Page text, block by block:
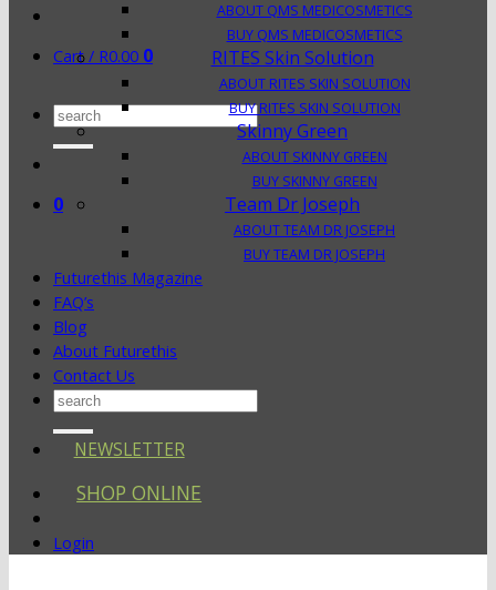
Cart / R0.00 0
Search
for:
0
ABOUT QMS MEDICOSMETICS
BUY QMS MEDICOSMETICS
RITES Skin Solution
ABOUT RITES SKIN SOLUTION
BUY RITES SKIN SOLUTION
Skinny Green
ABOUT SKINNY GREEN
BUY SKINNY GREEN
Team Dr Joseph
ABOUT TEAM DR JOSEPH
BUY TEAM DR JOSEPH
Futurethis Magazine
FAQ’s
Blog
About Futurethis
Contact Us
Search
NEWSLETTER
SHOP ONLINE
Login